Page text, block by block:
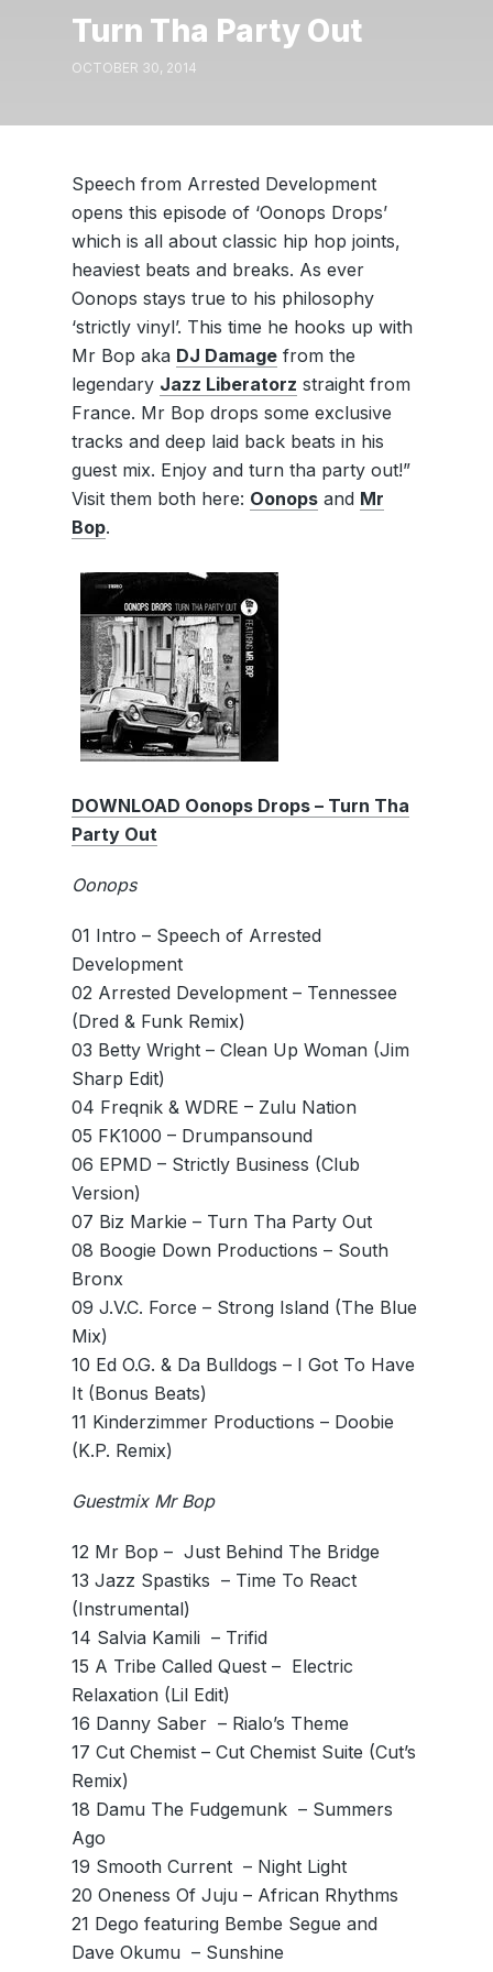
Turn Tha Party Out
OCTOBER 30, 2014
Speech from Arrested Development
opens this episode of ‘Oonops Drops’
which is all about classic hip hop joints,
heaviest beats and breaks. As ever
Oonops stays true to his philosophy
‘strictly vinyl’. This time he hooks up with
Mr Bop aka DJ Damagefrom the
legendary Jazz Liberatorz straight from
France. Mr Bop drops some exclusive
tracks and deep laid back beats in his
guest mix. Enjoy and turn tha party out!”
Visit them both here: Oonopsand Mr
Bop.
DOWNLOAD Oonops Drops – Turn Tha
Party Out
Oonops
01 Intro – Speech of Arrested
Development
02 Arrested Development – Tennessee
(Dred & Funk Remix)
03 Betty Wright – Clean Up Woman (Jim
Sharp Edit)
04 Freqnik & WDRE – Zulu Nation
05 FK1000 – Drumpansound
06 EPMD – Strictly Business (Club
Version)
07 Biz Markie – Turn Tha Party Out
08 Boogie Down Productions – South
Bronx
09 J.V.C. Force – Strong Island (The Blue
Mix)
10 Ed O.G. & Da Bulldogs – I Got To Have
It (Bonus Beats)
11 Kinderzimmer Productions – Doobie
(K.P. Remix)
Guestmix Mr Bop
12 Mr Bop – ­ Just Behind The Bridge
13 Jazz Spastiks ­ – Time To React
(Instrumental)
14 Salvia Kamili ­ – Trifid
15 A Tribe Called Quest – ­ Electric
Relaxation (Lil Edit)
16 Danny Saber ­ – Rialo’s Theme
17 Cut Chemist – Cut Chemist Suite (Cut’s
Remix)
18 Damu The Fudgemunk ­ – Summers
Ago
19 Smooth Current ­ – Night Light
20 Oneness Of Juju – African Rhythms
21 Dego featuring Bembe Segue and
Dave Okumu ­ – Sunshine